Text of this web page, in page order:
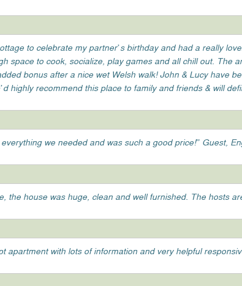
to celebrate my partner’s birthday and had a really
space to cook, socialize, play games and all chill out. The
bonus after a nice wet Welsh walk! John & Lucy have
highly recommend this place to family and friends & will
we needed and was such a good price!” Guest,
the house was huge, clean and well furnished. The hosts
apartment with lots of information and very helpful